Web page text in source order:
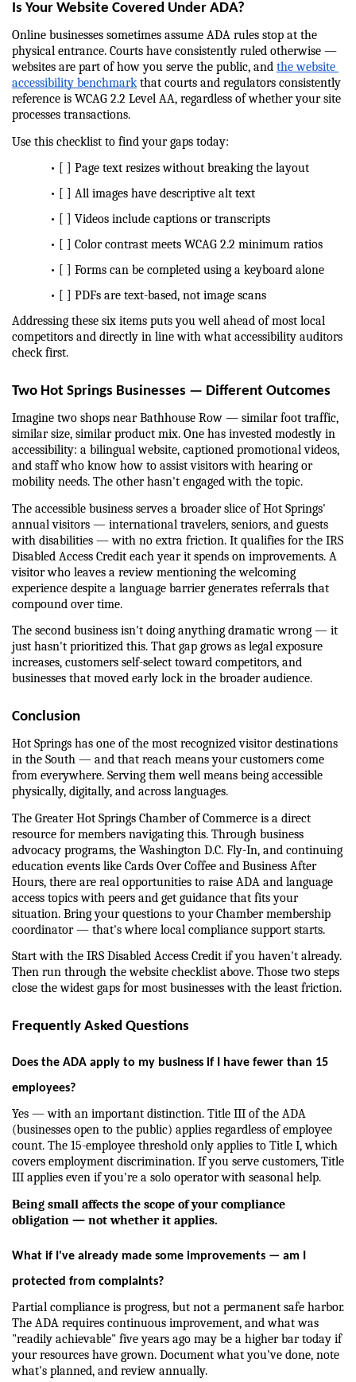
Is Your Website Covered Under ADA?
Online businesses sometimes assume ADA rules stop at the
physical entrance. Courts have consistently ruled otherwise —
websites are part of how you serve the public, and the website
accessibility benchmark that courts and regulators consistently
reference is WCAG 2.2 Level AA, regardless of whether your site
processes transactions.
Use this checklist to find your gaps today:
• [ ] Page text resizes without breaking the layout
• [ ] All images have descriptive alt text
• [ ] Videos include captions or transcripts
• [ ] Color contrast meets WCAG 2.2 minimum ratios
• [ ] Forms can be completed using a keyboard alone
• [ ] PDFs are text-based, not image scans
Addressing these six items puts you well ahead of most local
competitors and directly in line with what accessibility auditors
check first.
Two Hot Springs Businesses — Different Outcomes
Imagine two shops near Bathhouse Row — similar foot traffic,
similar size, similar product mix. One has invested modestly in
accessibility: a bilingual website, captioned promotional videos,
and staff who know how to assist visitors with hearing or
mobility needs. The other hasn't engaged with the topic.
The accessible business serves a broader slice of Hot Springs'
annual visitors — international travelers, seniors, and guests
with disabilities — with no extra friction. It qualifies for the IRS
Disabled Access Credit each year it spends on improvements. A
visitor who leaves a review mentioning the welcoming
experience despite a language barrier generates referrals that
compound over time.
The second business isn't doing anything dramatic wrong — it
just hasn't prioritized this. That gap grows as legal exposure
increases, customers self-select toward competitors, and
businesses that moved early lock in the broader audience.
Conclusion
Hot Springs has one of the most recognized visitor destinations
in the South — and that reach means your customers come
from everywhere. Serving them well means being accessible
physically, digitally, and across languages.
The Greater Hot Springs Chamber of Commerce is a direct
resource for members navigating this. Through business
advocacy programs, the Washington D.C. Fly-In, and continuing
education events like Cards Over Coffee and Business After
Hours, there are real opportunities to raise ADA and language
access topics with peers and get guidance that fits your
situation. Bring your questions to your Chamber membership
coordinator — that's where local compliance support starts.
Start with the IRS Disabled Access Credit if you haven't already.
Then run through the website checklist above. Those two steps
close the widest gaps for most businesses with the least friction.
Frequently Asked Questions
Does the ADA apply to my business if I have fewer than 15
employees?
Yes — with an important distinction. Title III of the ADA
(businesses open to the public) applies regardless of employee
count. The 15-employee threshold only applies to Title I, which
covers employment discrimination. If you serve customers, Title
III applies even if you're a solo operator with seasonal help.
Being small affects the scope of your compliance
obligation — not whether it applies.
What if I've already made some improvements — am I
protected from complaints?
Partial compliance is progress, but not a permanent safe harbor.
The ADA requires continuous improvement, and what was
"readily achievable" five years ago may be a higher bar today if
your resources have grown. Document what you've done, note
what's planned, and review annually.